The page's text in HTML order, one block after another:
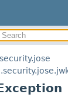
FIELD